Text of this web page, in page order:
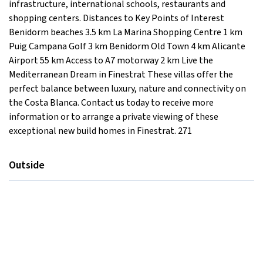
infrastructure, international schools, restaurants and
shopping centers. Distances to Key Points of Interest
Benidorm beaches 3.5 km La Marina Shopping Centre 1 km
Puig Campana Golf 3 km Benidorm Old Town 4 km Alicante
Airport 55 km Access to A7 motorway 2 km Live the
Mediterranean Dream in Finestrat These villas offer the
perfect balance between luxury, nature and connectivity on
the Costa Blanca. Contact us today to receive more
information or to arrange a private viewing of these
exceptional new build homes in Finestrat. 271
Outside